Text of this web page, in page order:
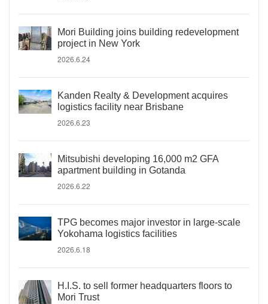
Mori Building joins building redevelopment
project in New York
2026.6.24
Kanden Realty & Development acquires
logistics facility near Brisbane
2026.6.23
Mitsubishi developing 16,000 m2 GFA
apartment building in Gotanda
2026.6.22
TPG becomes major investor in large-scale
Yokohama logistics facilities
2026.6.18
H.I.S. to sell former headquarters floors to
Mori Trust